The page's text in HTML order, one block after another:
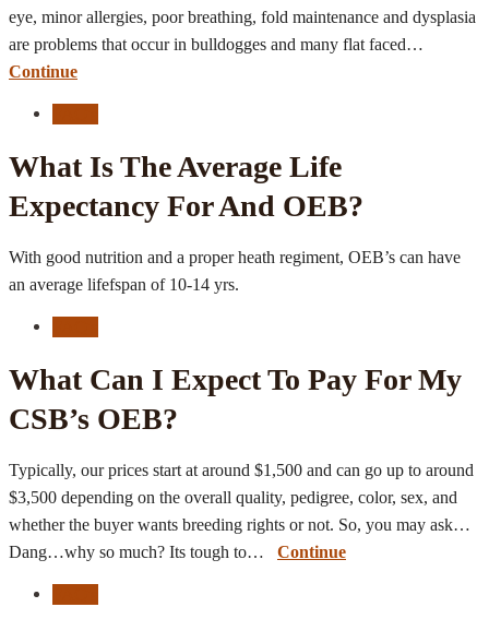
eye, minor allergies, poor breathing, fold maintenance and dysplasia
are problems that occur in bulldogges and many flat faced…
Continue
What Is The Average Life
Expectancy For And OEB?
With good nutrition and a proper heath regiment, OEB’s can have
an average lifefspan of 10-14 yrs.
What Can I Expect To Pay For My
CSB’s OEB?
Typically, our prices start at around $1,500 and can go up to around
$3,500 depending on the overall quality, pedigree, color, sex, and
whether the buyer wants breeding rights or not. So, you may ask…
Dang…why so much? Its tough to… Continue